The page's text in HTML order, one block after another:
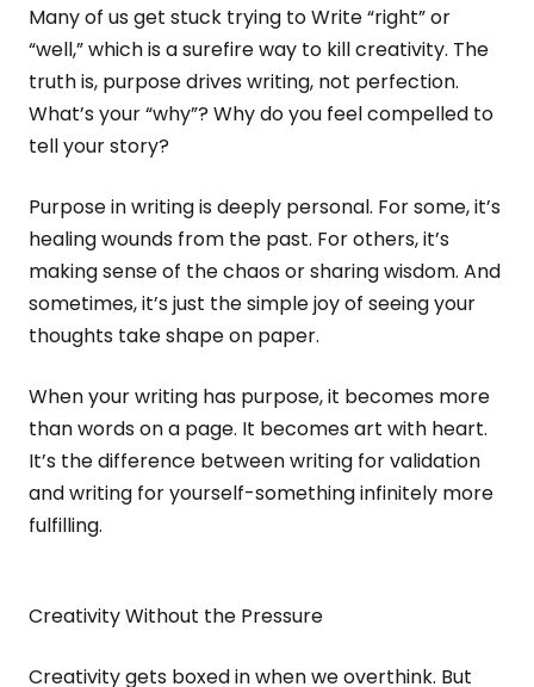
Many of us get stuck trying to Write “right” or
“well,” which is a surefire way to kill creativity. The
truth is, purpose drives writing, not perfection.
What’s your “why”? Why do you feel compelled to
tell your story?
Purpose in writing is deeply personal. For some, it’s
healing wounds from the past. For others, it’s
making sense of the chaos or sharing wisdom. And
sometimes, it’s just the simple joy of seeing your
thoughts take shape on paper.
When your writing has purpose, it becomes more
than words on a page. It becomes art with heart.
It’s the difference between writing for validation
and writing for yourself-something infinitely more
fulfilling.
Creativity Without the Pressure
Creativity gets boxed in when we overthink. But